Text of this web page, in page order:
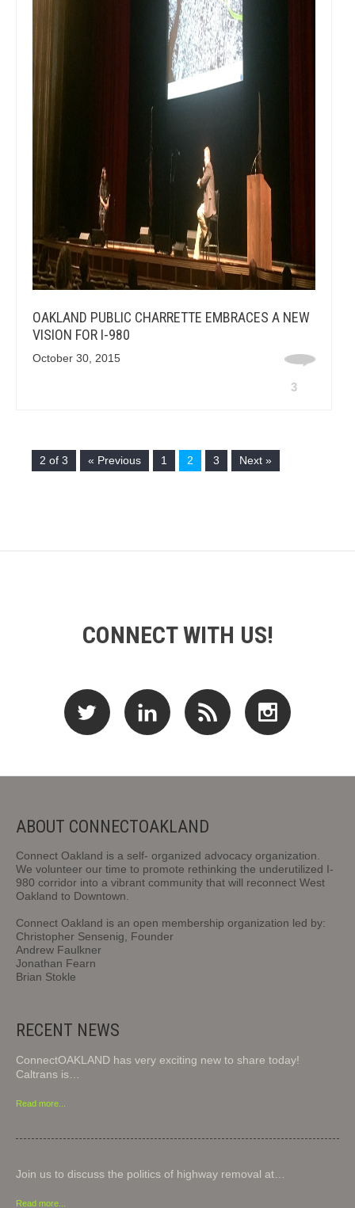
OAKLAND PUBLIC CHARRETTE EMBRACES A NEW
VISION FOR I-980
October 30, 2015
3
2 of 3 « Previous 1 2 3 Next »
CONNECT WITH US!
ABOUT CONNECTOAKLAND
Connect Oakland is a self- organized advocacy organization.
We volunteer our time to promote rethinking the underutilized I-
980 corridor into a vibrant community that will reconnect West
Oakland to Downtown.
Connect Oakland is an open membership organization led by:
Christopher Sensenig, Founder
Andrew Faulkner
Jonathan Fearn
Brian Stokle
RECENT NEWS
ConnectOAKLAND has very exciting new to share today!
Caltrans is…
Read more...
Join us to discuss the politics of highway removal at…
Read more...